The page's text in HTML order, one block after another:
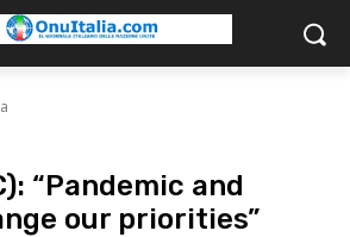
“Pandemic and
our priorities”